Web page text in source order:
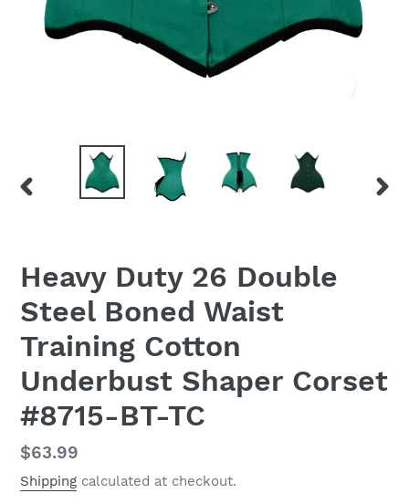
Heavy Duty 26 Double
Steel Boned Waist
Training Cotton
Underbust Shaper Corset
#8715-BT-TC
Regular
price
$63.99
Shipping calculated at checkout.